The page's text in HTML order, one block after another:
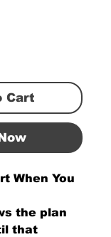
Cart
When You
the plan
that